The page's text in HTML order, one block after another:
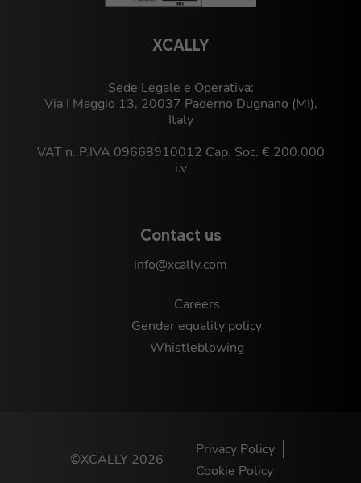
XCALLY
Sede Legale e Operativa:
Via I Maggio 13, 20037 Paderno Dugnano (MI),
Italy
VAT n. P.IVA 09668910012 Cap. Soc. € 200.000
i.v
Contact us
info@xcally.com
Careers
Gender equality policy
Whistleblowing
©XCALLY 2026
Privacy Policy
Cookie Policy